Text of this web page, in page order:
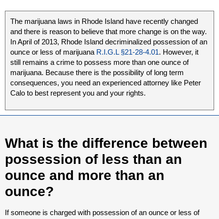
The marijuana laws in Rhode Island have recently changed
and there is reason to believe that more change is on the way.
In April of 2013, Rhode Island decriminalized possession of an
ounce or less of marijuana R.I.G.L §21-28-4.01. However, it
still remains a crime to possess more than one ounce of
marijuana. Because there is the possibility of long term
consequences, you need an experienced attorney like Peter
Calo to best represent you and your rights.
What is the difference between
possession of less than an
ounce and more than an
ounce?
If someone is charged with possession of an ounce or less of